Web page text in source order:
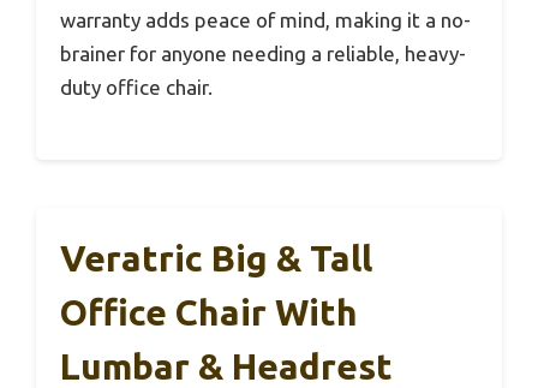
warranty adds peace of mind, making it a no-
brainer for anyone needing a reliable, heavy-
duty office chair.
Veratric Big & Tall
Office Chair With
Lumbar & Headrest